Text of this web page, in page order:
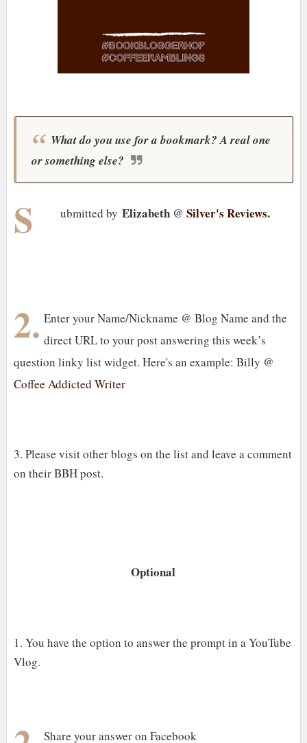
What do you use for a bookmark? A real one
or something else?
S ubmitted by Elizabeth @ Silver's Reviews.
2. Enter your Name/Nickname @ Blog Name and the
direct URL to your post answering this week’s
question linky list widget. Here's an example: Billy @
Coffee Addicted Writer
3. Please visit other blogs on the list and leave a comment
on their BBH post.
Optional
1. You have the option to answer the prompt in a YouTube
Vlog.
Share your answer on Facebook